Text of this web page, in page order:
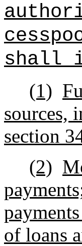
shall
(1)
sources,
section
(2)
of loans